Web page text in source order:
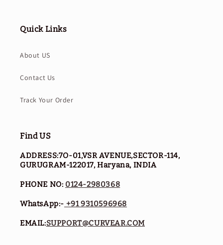
Quick Links
About US
Contact Us
Track Your Order
Find US
ADDRESS:7O-01,VSR AVENUE,SECTOR-114,
GURUGRAM-122017, Haryana, INDIA
PHONE NO: 0124-2980368
WhatsApp:- +91 9310596968
EMAIL:SUPPORT@CURVEAR.COM